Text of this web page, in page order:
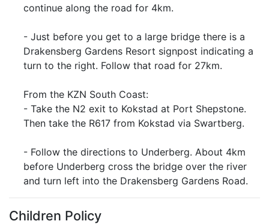
continue along the road for 4km.
- Just before you get to a large bridge there is a
Drakensberg Gardens Resort signpost indicating a
turn to the right. Follow that road for 27km.
From the KZN South Coast:
- Take the N2 exit to Kokstad at Port Shepstone.
Then take the R617 from Kokstad via Swartberg.
- Follow the directions to Underberg. About 4km
before Underberg cross the bridge over the river
and turn left into the Drakensberg Gardens Road.
Children Policy